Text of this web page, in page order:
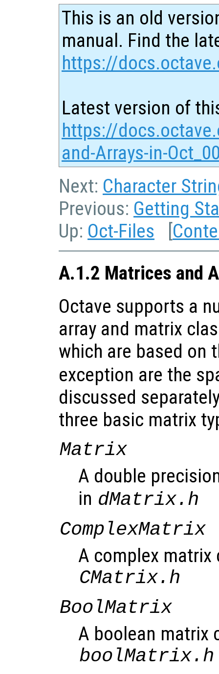
This is an old
manual. Find the
https://
Latest version of
https://
and-Arrays-in-
Next: Character
Previous: Getting
Up: Oct-Files [
A.1.2 Matrices and
Octave supports a
array and matrix
which are based on
exception are the
discussed
three basic matrix
Matrix
A double
in dMatrix.h
ComplexMatrix
A complex matrix
CMatrix.h
BoolMatrix
A boolean matrix
boolMatrix.h